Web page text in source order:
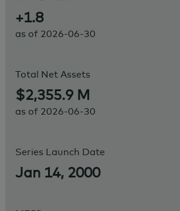
+1.8
as of 2026-06-30
Total Net Assets
$2,355.9 M
as of 2026-06-30
Series Launch Date
Jan 14, 2000